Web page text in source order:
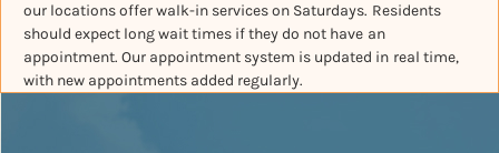
our locations offer walk-in services on Saturdays. Residents
should expect long wait times if they do not have an
appointment. Our appointment system is updated in real time,
with new appointments added regularly.